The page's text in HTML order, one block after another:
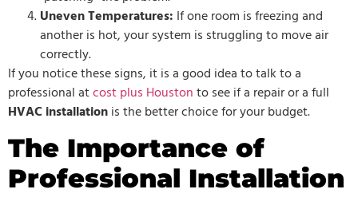
Uneven Temperatures: If one room is freezing and
another is hot, your system is struggling to move air
correctly.
If you notice these signs, it is a good idea to talk to a
professional atcost plus Houstonto see if a repair or a full
HVAC installationis the better choice for your budget.
The Importance of
Professional Installation